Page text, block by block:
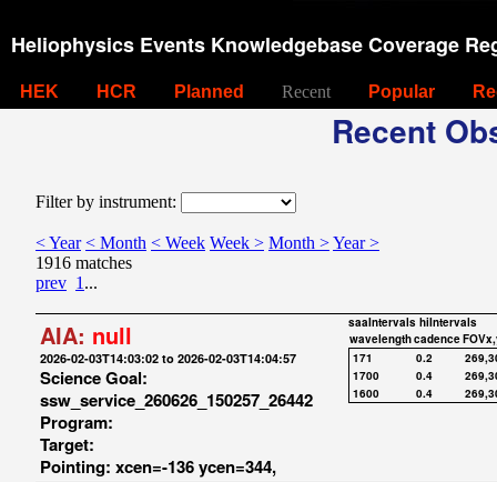
Heliophysics Events Knowledgebase Coverage
HEK HCR Planned Recent Popular
Recent
Filter by instrument:
< Year < Month < Week Week > Month >Year >
1916 matches
prev 1 ...
AIA: null
2026-02-03T14:03:02 to 2026-02-03T14:04:57
Science Goal:
ssw_service_260626_150257_26442
Program:
Target:
Pointing: xcen=-136 ycen=344,
saaIntervals hiIntervals
wavelengthcadence
171
0.2
1700
0.4
1600
0.4